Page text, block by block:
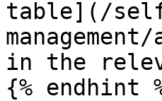
table](/
in the
{% endhint